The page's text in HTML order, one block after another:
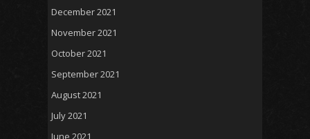
December 2021
November 2021
October 2021
September 2021
August 2021
July 2021
June 2021